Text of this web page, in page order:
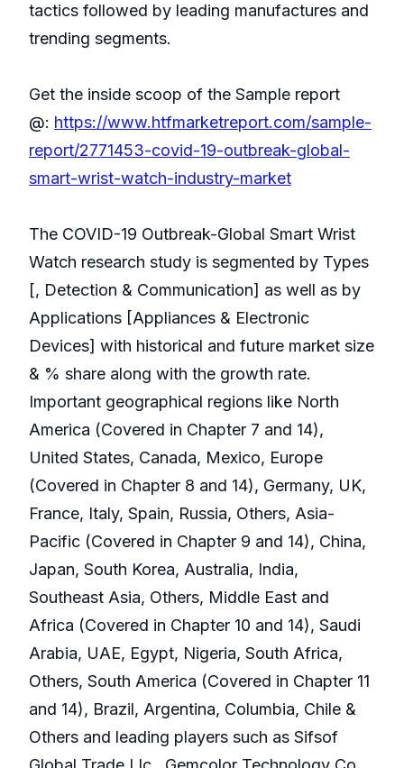
tactics followed by leading manufactures and
trending segments.
Get the inside scoop of the Sample report
@: https://www.htfmarketreport.com/sample-
report/2771453-covid-19-outbreak-global-
smart-wrist-watch-industry-market
The COVID-19 Outbreak-Global Smart Wrist
Watch research study is segmented by Types
[, Detection & Communication] as well as by
Applications [Appliances & Electronic
Devices] with historical and future market size
& % share along with the growth rate.
Important geographical regions like North
America (Covered in Chapter 7 and 14),
United States, Canada, Mexico, Europe
(Covered in Chapter 8 and 14), Germany, UK,
France, Italy, Spain, Russia, Others, Asia-
Pacific (Covered in Chapter 9 and 14), China,
Japan, South Korea, Australia, India,
Southeast Asia, Others, Middle East and
Africa (Covered in Chapter 10 and 14), Saudi
Arabia, UAE, Egypt, Nigeria, South Africa,
Others, South America (Covered in Chapter 11
and 14), Brazil, Argentina, Columbia, Chile &
Others and leading players such as Sifsof